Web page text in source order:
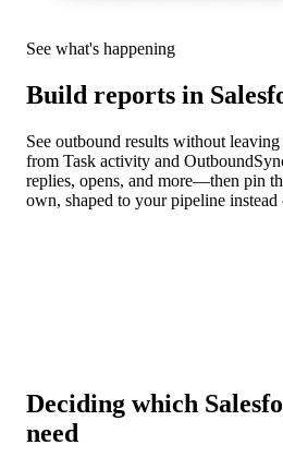
See what's happening
Build reports in
See outbound results without
from Task activity and
replies, opens, and more—then pin
own, shaped to your pipeline
Deciding which
need